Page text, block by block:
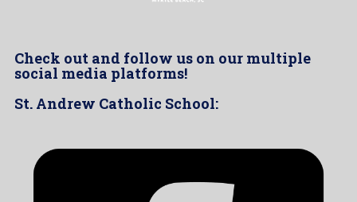
Check out and follow us on our multiple
social media platforms!
St. Andrew Catholic School: